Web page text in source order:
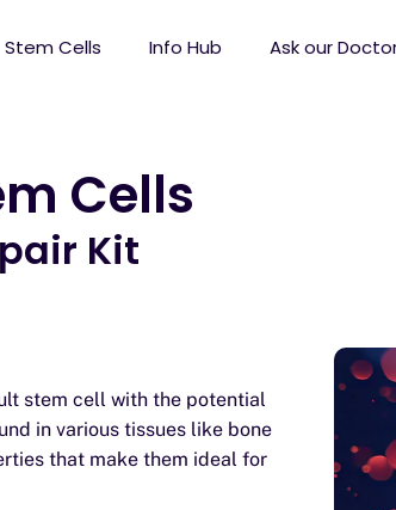
Stem Cells Info Hub Ask our
Cells
Kit
stem cell with the potential
in various tissues like bone
that make them ideal for